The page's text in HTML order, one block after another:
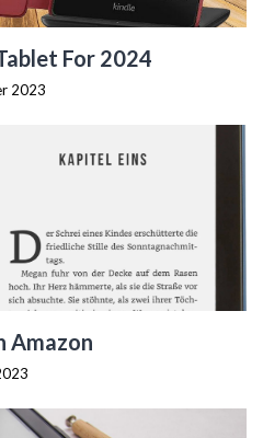
For 2024
2023
Amazon